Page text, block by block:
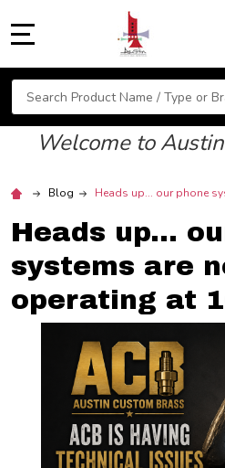
Search
Welcome to
Blog Heads up... our phone
Heads up...
systems are
operating at